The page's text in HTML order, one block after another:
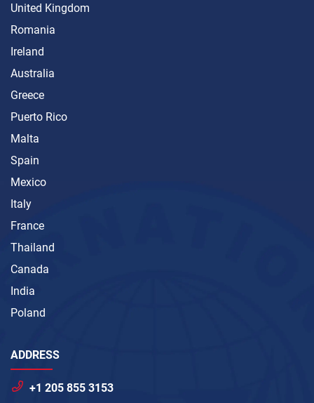
United Kingdom
Romania
Ireland
Australia
Greece
Puerto Rico
Malta
Spain
Mexico
Italy
France
Thailand
Canada
India
Poland
ADDRESS
+1 205 855 3153